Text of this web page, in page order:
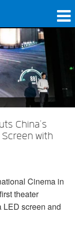
China’s
Screen with
Cinema in
theater
screen and